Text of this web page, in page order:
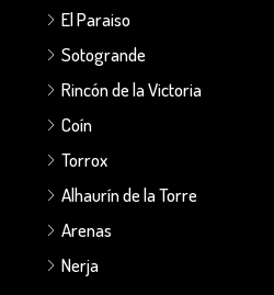
El Paraiso
Sotogrande
Rincón de la Victoria
Coín
Torrox
Alhaurín de la Torre
Arenas
Nerja